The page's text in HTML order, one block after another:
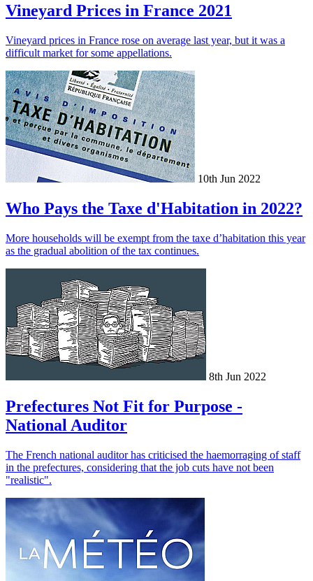
Vineyard Prices in France 2021
Vineyard prices in France rose on average last year, but it was a
difficult market for some appellations.
10th Jun 2022
Who Pays the Taxe d'Habitation in 2022?
More households will be exempt from the taxe d’habitation this year
as the gradual abolition of the tax continues.
8th Jun 2022
Prefectures Not Fit for Purpose -
National Auditor
The French national auditor has criticised the haemorraging of staff
in the prefectures, considering that the job cuts have not been
"realistic".